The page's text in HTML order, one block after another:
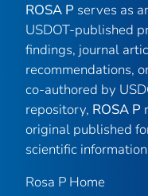
ROSA P serves as
USDOT-published
findings, journal
recommendations,
co-authored by
repository, ROSA P
original published
scientific
Rosa P Home